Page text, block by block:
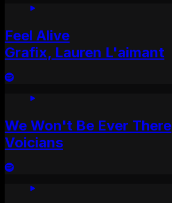
Feel Alive
Grafix, Lauren L'aimant
We Won't Be Ever There
Voicians